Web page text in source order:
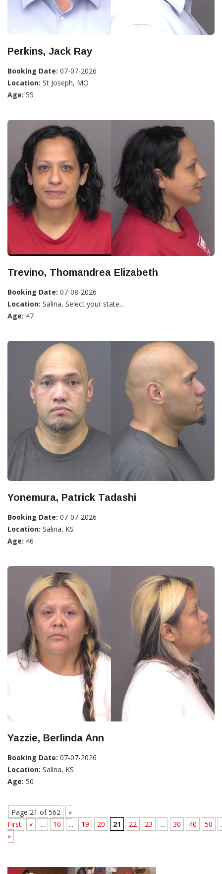
Perkins, Jack Ray
Booking Date: 07-07-2026
Location: St Joseph, MO
Age: 55
Trevino, Thomandrea Elizabeth
Booking Date: 07-08-2026
Location: Salina, Select your state...
Age: 47
Yonemura, Patrick Tadashi
Booking Date: 07-07-2026
Location: Salina, KS
Age: 46
Yazzie, Berlinda Ann
Booking Date: 07-07-2026
Location: Salina, KS
Age: 50
Page 21 of 562
«
First
« ... 10 ... 19 20 21 22 23 ... 30 40 50
»